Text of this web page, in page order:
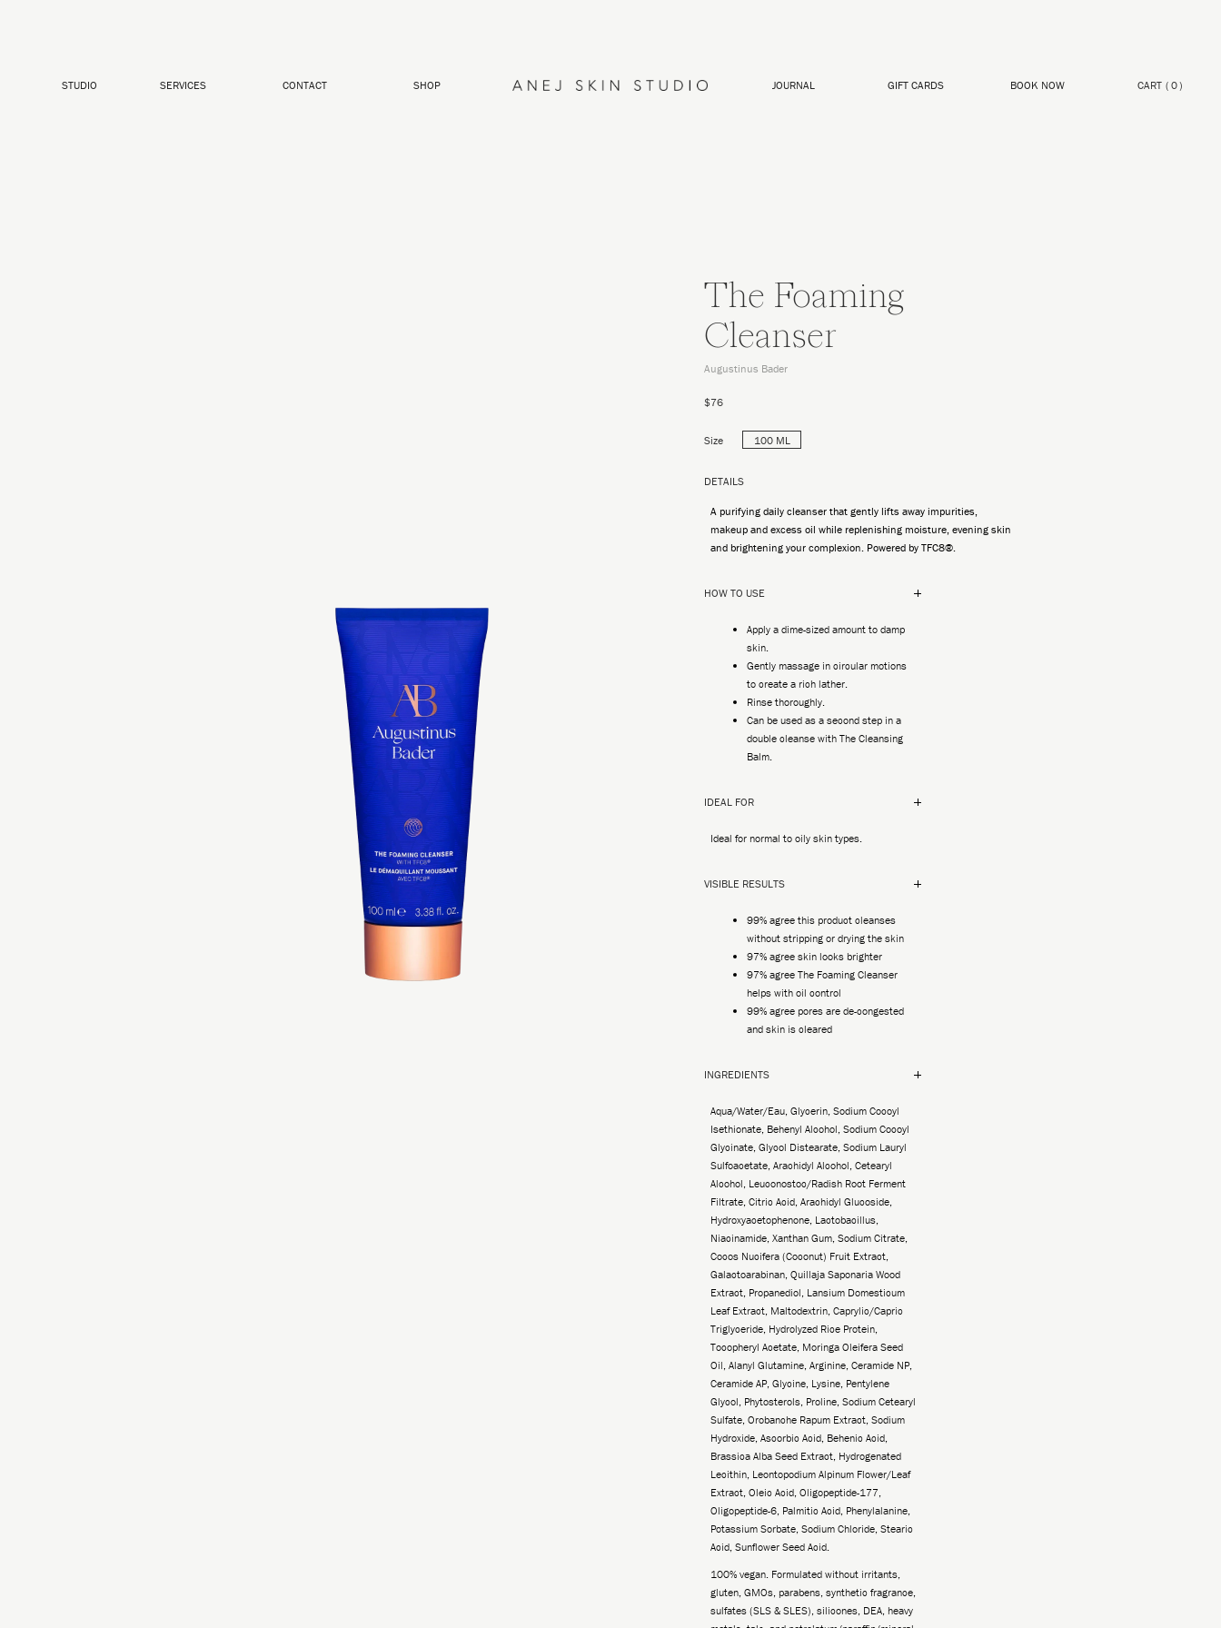
SHOP
SERVICES CONTACT
STUDIO JOURNAL GIFT CARDS BOOK NOW CART ( 0)
The Foaming
Cleanser
Augustinus Bader
$76
Size 100 ML
DETAILS
A purifying daily cleanser that gently lifts away impurities,
makeup and excess oil while replenishing moisture, evening skin
and brightening your complexion. Powered by TFC8®.
HOW TO USE
Apply a dime-sized amount to damp
skin.
Gently massage in circular motions
to create a rich lather.
Rinse thoroughly.
Can be used as a second step in a
double cleanse with The Cleansing
Balm.
IDEAL FOR
Ideal for normal to oily skin types.
VISIBLE RESULTS
99% agree this product cleanses
without stripping or drying the skin
97% agree skin looks brighter
97% agree The Foaming Cleanser
helps with oil control
99% agree pores are de-congested
and skin is cleared
INGREDIENTS
Aqua/Water/Eau, Glycerin, Sodium Cocoyl
Isethionate, Behenyl Alcohol, Sodium Cocoyl
Glycinate, Glycol Distearate, Sodium Lauryl
Sulfoacetate, Arachidyl Alcohol, Cetearyl
Alcohol, Leuconostoc/Radish Root Ferment
Filtrate, Citric Acid, Arachidyl Glucoside,
Hydroxyacetophenone, Lactobacillus,
Niacinamide, Xanthan Gum, Sodium Citrate,
Cocos Nucifera (Coconut) Fruit Extract,
Galactoarabinan, Quillaja Saponaria Wood
Extract, Propanediol, Lansium Domesticum
Leaf Extract, Maltodextrin, Caprylic/Capric
Triglyceride, Hydrolyzed Rice Protein,
Tocopheryl Acetate, Moringa Oleifera Seed
Oil, Alanyl Glutamine, Arginine, Ceramide NP,
Ceramide AP, Glycine, Lysine, Pentylene
Glycol, Phytosterols, Proline, Sodium Cetearyl
Sulfate, Orobanche Rapum Extract, Sodium
Hydroxide, Ascorbic Acid, Behenic Acid,
Brassica Alba Seed Extract, Hydrogenated
Lecithin, Leontopodium Alpinum Flower/Leaf
Extract, Oleic Acid, Oligopeptide-177,
Oligopeptide-6, Palmitic Acid, Phenylalanine,
Potassium Sorbate, Sodium Chloride, Stearic
Acid, Sunflower Seed Acid.
100% vegan. Formulated without irritants,
gluten, GMOs, parabens, synthetic fragrance,
sulfates (SLS & SLES), silicones, DEA, heavy